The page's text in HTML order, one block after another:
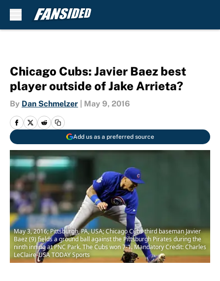
Chicago Cubs: Javier Baez best
player outside of Jake Arrieta?
By Dan Schmelzer May 9, 2016
Add us as a preferred source
May 3, 2016; Pittsburgh, PA, USA; Chicago Cubs third baseman Javier
Baez (9) fields a ground ball against the Pittsburgh Pirates during the
ninth inning at PNC Park. The Cubs won 7-1. Mandatory Credit: Charles
LeClaire-USA TODAY Sports